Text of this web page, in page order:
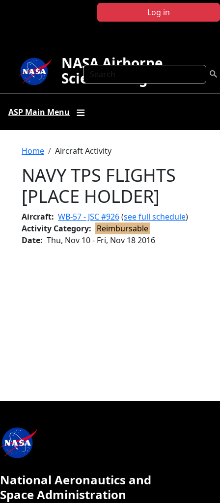
Log in
Search
NASA Airborne
Science Program
ASP Main Menu
Breadcrumb
Home Aircraft Activity
NAVY TPS FLIGHTS
[PLACE HOLDER]
Aircraft WB-57 - JSC #926(see full schedule)
Activity Category
Reimbursable
Date Thu, Nov 10- Fri, Nov 18 2016
National Aeronautics and
Space Administration